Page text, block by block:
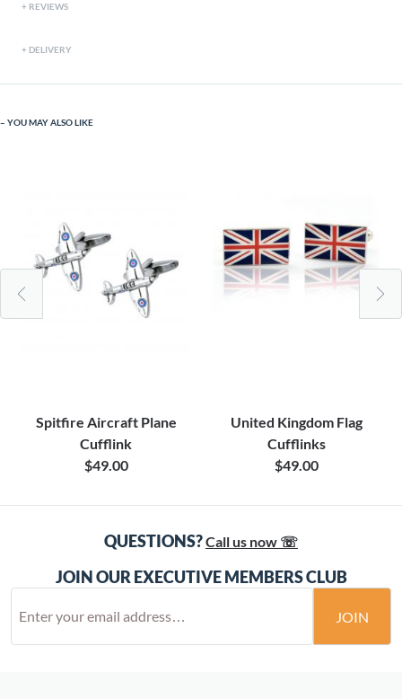
REVIEWS
DELIVERY
YOU MAY ALSO LIKE
Spitfire Aircraft Plane
Cufflink
$49.00
United Kingdom Flag
Cufflinks
$49.00
QUESTIONS?Call us now ☏
JOIN OUR EXECUTIVE MEMBERS CLUB
JOIN